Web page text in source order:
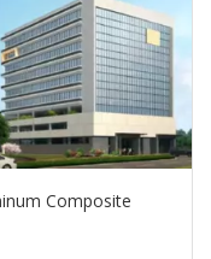
Composite